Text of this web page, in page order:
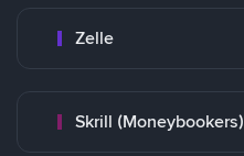
Zelle
Skrill (Moneybookers)